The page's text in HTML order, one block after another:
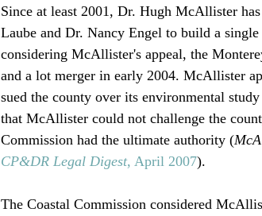
Since at least 2001, Dr. Hugh McAllister
Laube and Dr. Nancy Engel to build a
considering McAllister's appeal, the
and a lot merger in early 2004. McAllister
sued the county over its environmental
that McAllister could not challenge the
Commission had the ultimate authority (
CP&DR Legal Digest, April 2007).
The Coastal Commission considered